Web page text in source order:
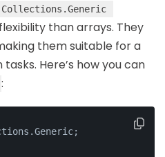
than arrays. They
them suitable for a
Here’s how you can
: